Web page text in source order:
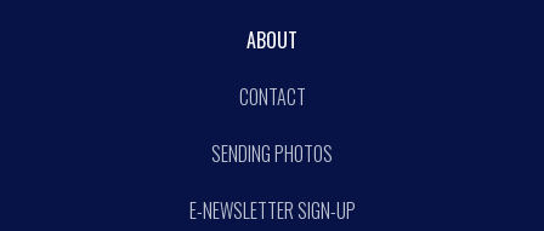
ABOUT
CONTACT
SENDING PHOTOS
E-NEWSLETTER SIGN-UP